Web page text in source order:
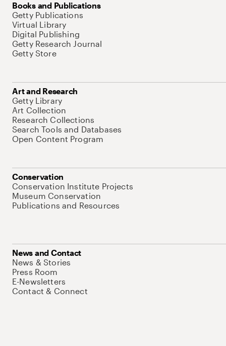
Books and Publications
Getty Publications
Virtual Library
Digital Publishing
Getty Research Journal
Getty Store
Art and Research
Getty Library
Art Collection
Research Collections
Search Tools and Databases
Open Content Program
Conservation
Conservation Institute Projects
Museum Conservation
Publications and Resources
News and Contact
News & Stories
Press Room
E-Newsletters
Contact & Connect